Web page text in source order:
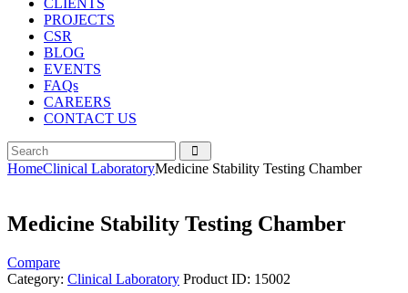
CLIENTS
PROJECTS
CSR
BLOG
EVENTS
FAQs
CAREERS
CONTACT US
HomeClinical LaboratoryMedicine Stability Testing Chamber
Medicine Stability Testing Chamber
Compare
Category: Clinical Laboratory Product ID: 15002